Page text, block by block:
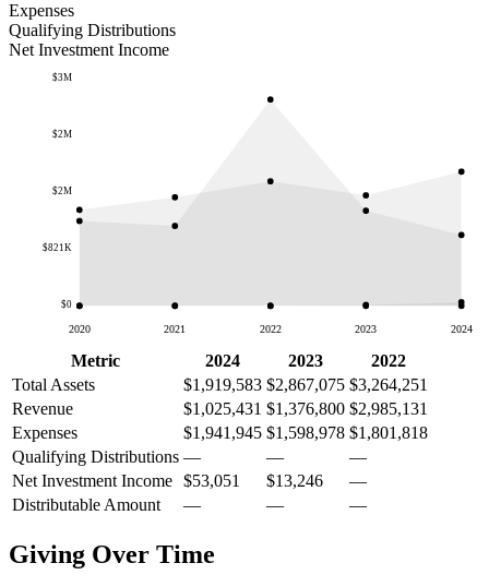
Expenses
Qualifying Distributions
Net Investment Income
$0
$821K
$2M
$2M
$3M
2020 2021 2022 2023 2024
Metric 2024 2023
2022
Total Assets
$1,919,583 $2,867,075 $3,264,251
Revenue
$1,025,431 $1,376,800 $2,985,131
Expenses
$1,941,945 $1,598,978 $1,801,818
Qualifying Distributions — —
—
Net Investment Income $53,051 $13,246
—
Distributable Amount
— — —
Giving Over Time